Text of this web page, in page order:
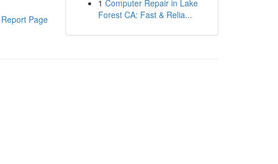
Report Page
1 Computer Repair in Lake
Forest CA: Fast & Relia...